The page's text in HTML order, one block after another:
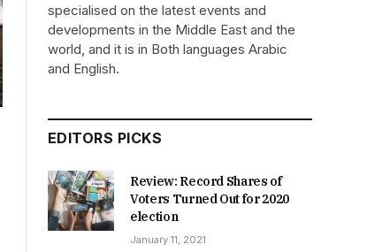
specialised on the latest events and
developments in the Middle East and the
world, and it is in Both languages Arabic
and English.
EDITORS PICKS
Review: Record Shares of
Voters Turned Out for 2020
election
January 11, 2021